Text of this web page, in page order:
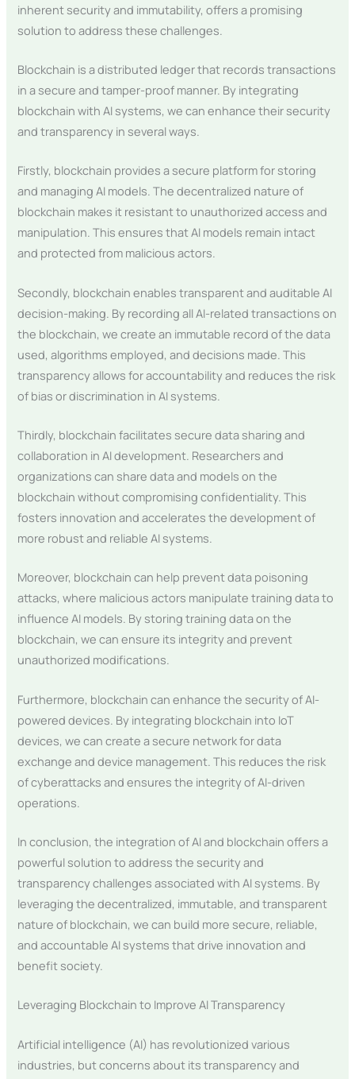
inherent security and immutability, offers a promising
solution to address these challenges.
Blockchain is a distributed ledger that records transactions
in a secure and tamper-proof manner. By integrating
blockchain with AI systems, we can enhance their security
and transparency in several ways.
Firstly, blockchain provides a secure platform for storing
and managing AI models. The decentralized nature of
blockchain makes it resistant to unauthorized access and
manipulation. This ensures that AI models remain intact
and protected from malicious actors.
Secondly, blockchain enables transparent and auditable AI
decision-making. By recording all AI-related transactions on
the blockchain, we create an immutable record of the data
used, algorithms employed, and decisions made. This
transparency allows for accountability and reduces the risk
of bias or discrimination in AI systems.
Thirdly, blockchain facilitates secure data sharing and
collaboration in AI development. Researchers and
organizations can share data and models on the
blockchain without compromising confidentiality. This
fosters innovation and accelerates the development of
more robust and reliable AI systems.
Moreover, blockchain can help prevent data poisoning
attacks, where malicious actors manipulate training data to
influence AI models. By storing training data on the
blockchain, we can ensure its integrity and prevent
unauthorized modifications.
Furthermore, blockchain can enhance the security of AI-
powered devices. By integrating blockchain into IoT
devices, we can create a secure network for data
exchange and device management. This reduces the risk
of cyberattacks and ensures the integrity of AI-driven
operations.
In conclusion, the integration of AI and blockchain offers a
powerful solution to address the security and
transparency challenges associated with AI systems. By
leveraging the decentralized, immutable, and transparent
nature of blockchain, we can build more secure, reliable,
and accountable AI systems that drive innovation and
benefit society.
Leveraging Blockchain to Improve AI Transparency
Artificial intelligence (AI) has revolutionized various
industries, but concerns about its transparency and